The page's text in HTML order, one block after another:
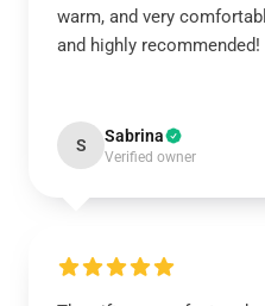
warm, and very
and highly recommended!
S Sabrina
Verified owner